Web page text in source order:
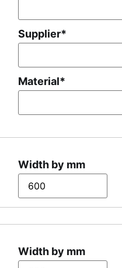
Supplier*
Material*
Width by mm
Width by mm